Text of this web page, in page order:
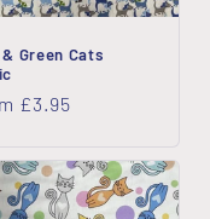
Green Cats
£3.95